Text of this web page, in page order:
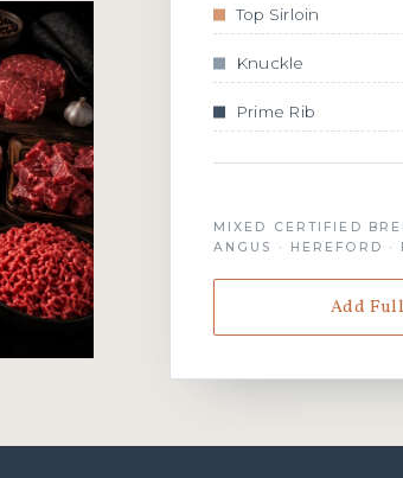
Top Sirloin
Knuckle
Prime Rib
MIXED CERTIFIED
ANGUS · HEREFORD ·
Add